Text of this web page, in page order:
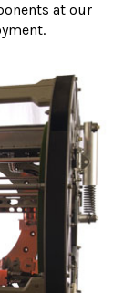
at our